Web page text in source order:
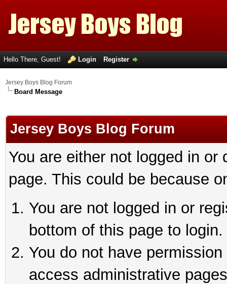
Hello There, Guest! Login Register
Jersey Boys Blog Forum
Board Message
Jersey Boys Blog Forum
You are either not logged in
page. This could be because
You are not logged in or
bottom of this page to login.
You do not have
access administrative